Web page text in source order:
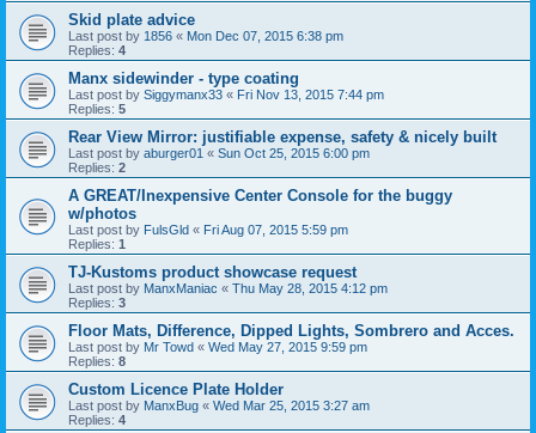
Skid plate advice
Last post by 1856 « Mon Dec 07, 2015 6:38 pm
Replies: 4
Manx sidewinder - type coating
Last post by Siggymanx33 « Fri Nov 13, 2015 7:44 pm
Replies: 5
Rear View Mirror: justifiable expense, safety & nicely built
Last post by aburger01 « Sun Oct 25, 2015 6:00 pm
Replies: 2
A GREAT/Inexpensive Center Console for the buggy
w/photos
Last post by FulsGld « Fri Aug 07, 2015 5:59 pm
Replies: 1
TJ-Kustoms product showcase request
Last post by ManxManiac « Thu May 28, 2015 4:12 pm
Replies: 3
Floor Mats, Difference, Dipped Lights, Sombrero and Acces.
Last post by Mr Towd « Wed May 27, 2015 9:59 pm
Replies: 8
Custom Licence Plate Holder
Last post by ManxBug « Wed Mar 25, 2015 3:27 am
Replies: 4